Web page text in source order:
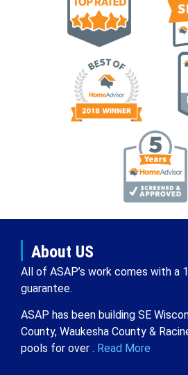
About US
All of ASAP’s work comes with a
guarantee.
ASAP has been building SE
County, Waukesha County &
pools for over . Read More